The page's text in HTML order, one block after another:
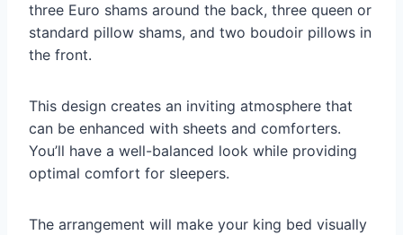
three Euro shams around the back, three queen or
standard pillow shams, and two boudoir pillows in
the front.
This design creates an inviting atmosphere that
can be enhanced with sheets and comforters.
You’ll have a well-balanced look while providing
optimal comfort for sleepers.
The arrangement will make your king bed visually